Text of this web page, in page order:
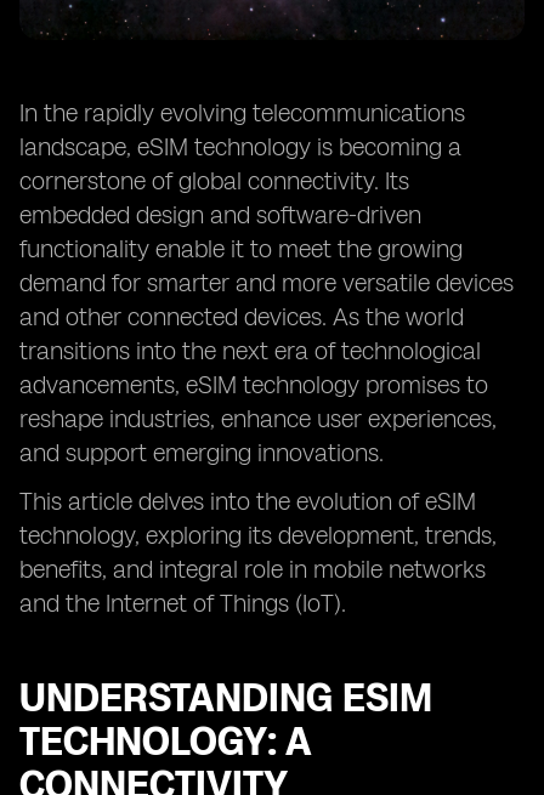
In the rapidly evolving telecommunications
landscape, eSIM technology is becoming a
cornerstone of global connectivity. Its
embedded design and software-driven
functionality enable it to meet the growing
demand for smarter and more versatile devices
and other connected devices. As the world
transitions into the next era of technological
advancements, eSIM technology promises to
reshape industries, enhance user experiences,
and support emerging innovations.
This article delves into the evolution of eSIM
technology, exploring its development, trends,
benefits, and integral role in mobile networks
and the Internet of Things (IoT).
UNDERSTANDING ESIM
TECHNOLOGY: A
CONNECTIVITY